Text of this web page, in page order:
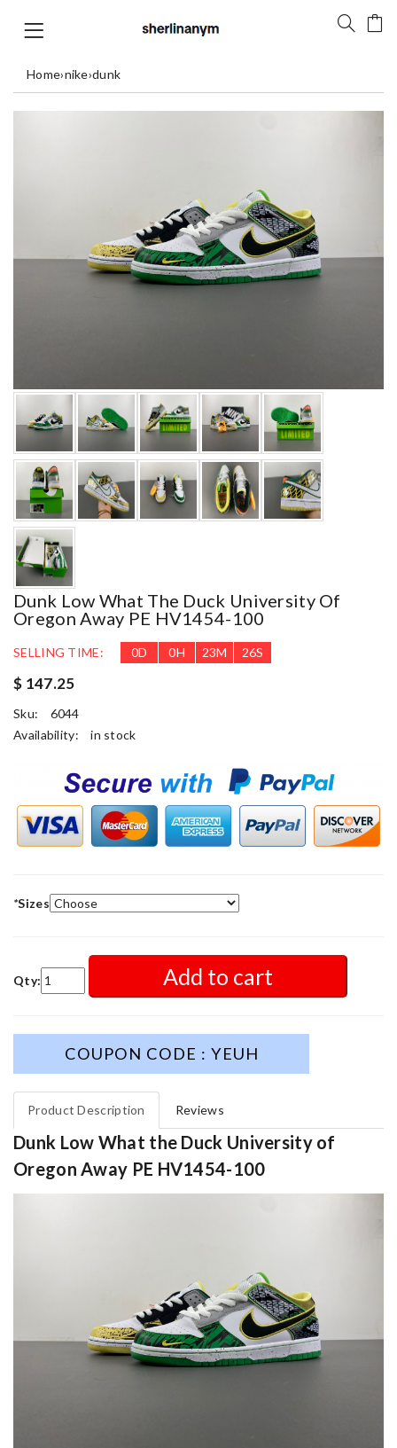
Home›nike›dunk
Dunk Low What The Duck University Of
Oregon Away PE HV1454-100
SELLING TIME: 0D 0H 23M 25S
$ 147.25
Sku:
6044
Availability:
in stock
*Sizes
Qty: Add to cart
COUPON CODE : YEUH
Product Description Reviews
Dunk Low What the Duck University of
Oregon Away PE HV1454-100